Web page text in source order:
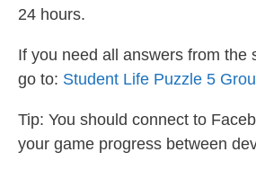
24 hours.
If you need all answers from the
go to: Student Life Puzzle 5
Tip: You should connect to
your game progress between